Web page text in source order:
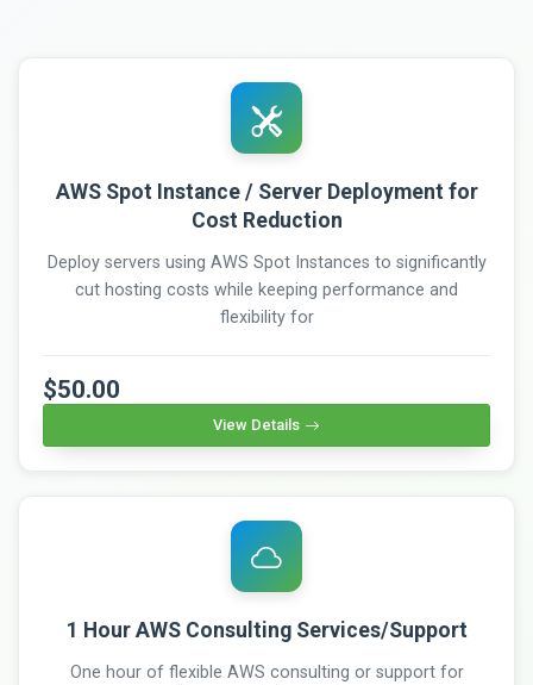
AWS Spot Instance / Server Deployment for
Cost Reduction
Deploy servers using AWS Spot Instances to significantly
cut hosting costs while keeping performance and
flexibility for
$50.00
View Details
1 Hour AWS Consulting Services/Support
One hour of flexible AWS consulting or support for